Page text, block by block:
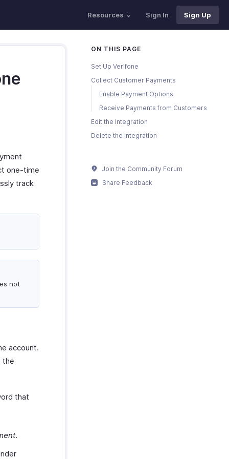
Resources Sign In Sign Up
one-time
track
not
account.
the
that
.
ON THIS PAGE
Set Up Verifone
Collect Customer Payments
Enable Payment Options
Receive Payments from Customers
Edit the Integration
Delete the Integration
Join the Community Forum
Share Feedback